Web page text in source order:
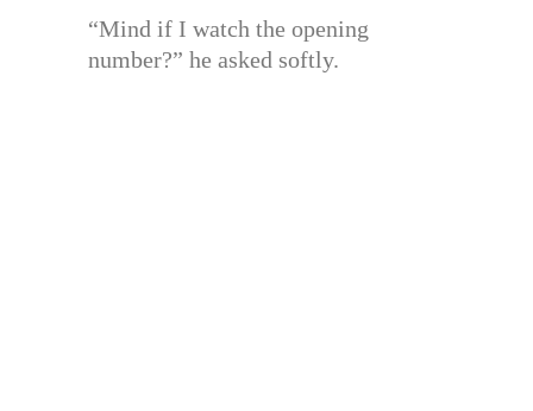
“Mind if I watch the opening
number?” he asked softly.